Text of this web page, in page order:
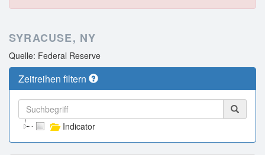
SYRACUSE, NY
Quelle: Federal Reserve
Zeitreihen filtern
Indicator